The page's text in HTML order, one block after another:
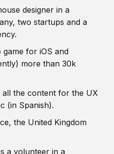
designer in a
two startups and a
game for iOS and
more than 30k
all the content for the UX
(in Spanish).
the United Kingdom
a volunteer in a